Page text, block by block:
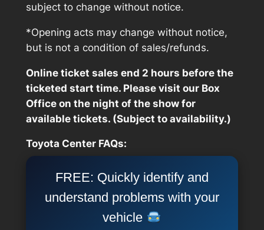
subject to change without notice.
*Opening acts may change without notice,
but is not a condition of sales/refunds.
Online ticket sales end 2 hours before the
ticketed start time. Please visit our Box
Office on the night of the show for
available tickets. (Subject to availability.)
Toyota Center FAQs:
FREE: Quickly identify and
understand problems with your
vehicle